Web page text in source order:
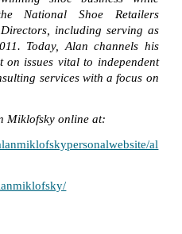
National Shoe Retailers
including serving as
Today, Alan channels his
on issues vital to independent
services with a focus on
Miklofsky online at:
al